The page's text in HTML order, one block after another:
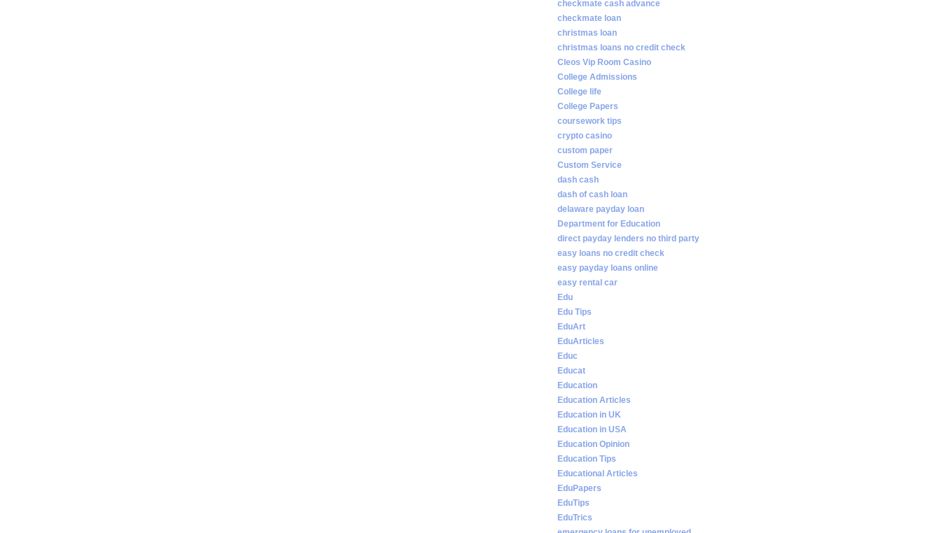
checkmate cash advance
checkmate loan
christmas loan
christmas loans no credit check
Cleos Vip Room Casino
College Admissions
College life
College Papers
coursework tips
crypto casino
custom paper
Custom Service
dash cash
dash of cash loan
delaware payday loan
Department for Education
direct payday lenders no third party
easy loans no credit check
easy payday loans online
easy rental car
Edu
Edu Tips
EduArt
EduArticles
Educ
Educat
Education
Education Articles
Education in UK
Education in USA
Education Opinion
Education Tips
Educational Articles
EduPapers
EduTips
EduTrics